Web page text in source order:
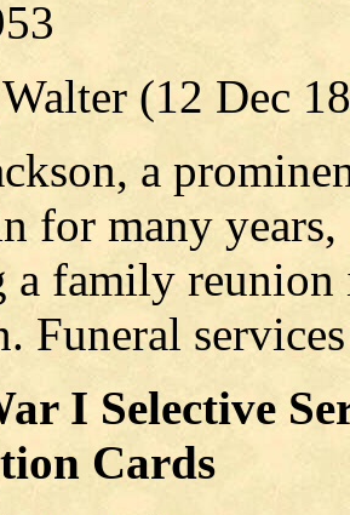
(12 Dec
a
for many
a family reunion
Funeral
I Selective
Cards